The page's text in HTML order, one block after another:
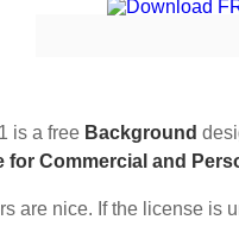
is a free Background
for Commercial and
are nice. If the license is